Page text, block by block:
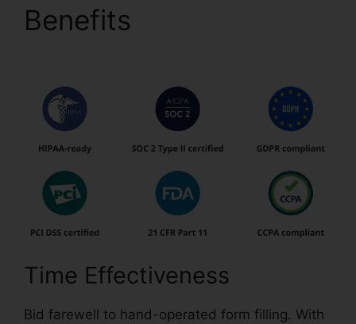
Benefits
Time Effectiveness
Bid farewell to hand-operated form filling. With